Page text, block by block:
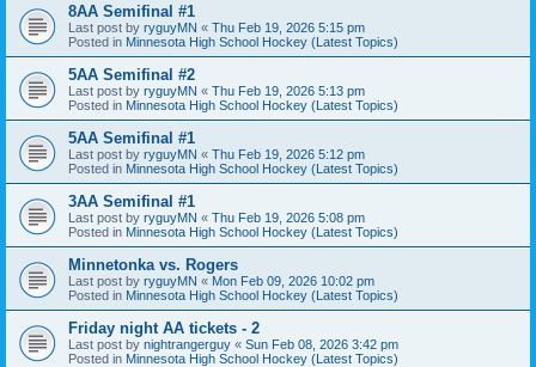
8AA Semifinal #1
Last post by ryguyMN « Thu Feb 19, 2026 5:15 pm
Posted in Minnesota High School Hockey (Latest Topics)
5AA Semifinal #2
Last post by ryguyMN « Thu Feb 19, 2026 5:13 pm
Posted in Minnesota High School Hockey (Latest Topics)
5AA Semifinal #1
Last post by ryguyMN « Thu Feb 19, 2026 5:12 pm
Posted in Minnesota High School Hockey (Latest Topics)
3AA Semifinal #1
Last post by ryguyMN « Thu Feb 19, 2026 5:08 pm
Posted in Minnesota High School Hockey (Latest Topics)
Minnetonka vs. Rogers
Last post by ryguyMN « Mon Feb 09, 2026 10:02 pm
Posted in Minnesota High School Hockey (Latest Topics)
Friday night AA tickets - 2
Last post by nightrangerguy « Sun Feb 08, 2026 3:42 pm
Posted in Minnesota High School Hockey (Latest Topics)